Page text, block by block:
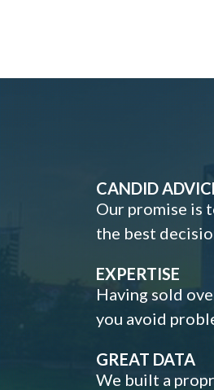
CANDID
Our promise is
the best
EXPERTISE
Having sold
you avoid
GREAT DATA
We built a